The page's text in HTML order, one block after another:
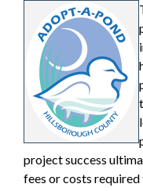
project success
fees or costs